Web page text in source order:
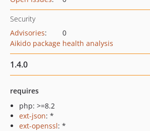
Security
Advisories:
0
Aikido package health analysis
1.4.0
requires
php: >=8.2
ext-json: *
ext-openssl: *